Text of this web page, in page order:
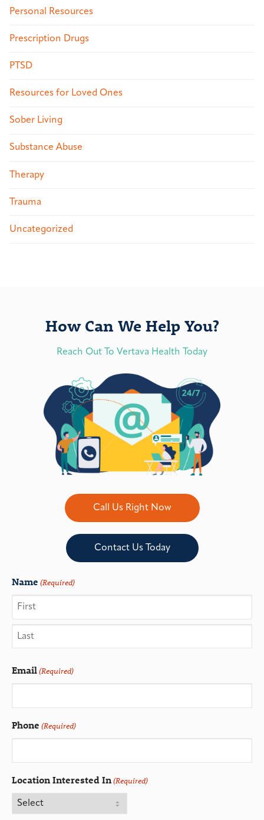
Personal Resources
Prescription Drugs
PTSD
Resources for Loved Ones
Sober Living
Substance Abuse
Therapy
Trauma
Uncategorized
How Can We Help You?
Reach Out To Vertava Health Today
Call Us Right Now
Contact Us Today
Name (Required)
Email(Required)
Phone (Required)
Location Interested In(Required)